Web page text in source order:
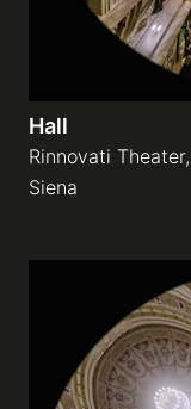
Hall
Rinnovati
Siena